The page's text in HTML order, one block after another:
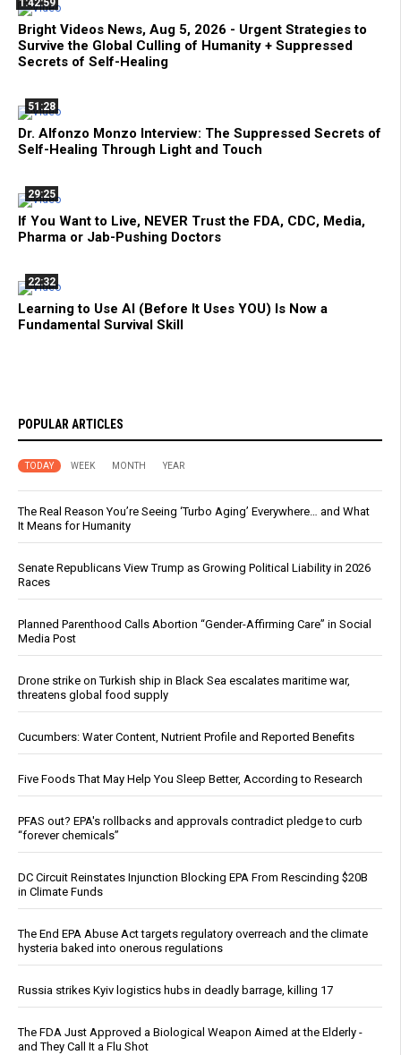
1:42:59
Bright Videos News, Aug 5, 2026 - Urgent Strategies to
Survive the Global Culling of Humanity + Suppressed
Secrets of Self-Healing
51:28
Dr. Alfonzo Monzo Interview: The Suppressed Secrets of
Self-Healing Through Light and Touch
29:25
If You Want to Live, NEVER Trust the FDA, CDC, Media,
Pharma or Jab-Pushing Doctors
22:32
Learning to Use AI (Before It Uses YOU) Is Now a
Fundamental Survival Skill
POPULAR ARTICLES
TODAY WEEK MONTH YEAR
The Real Reason You’re Seeing ‘Turbo Aging’ Everywhere… and What
It Means for Humanity
Senate Republicans View Trump as Growing Political Liability in 2026
Races
Planned Parenthood Calls Abortion “Gender-Affirming Care” in Social
Media Post
Drone strike on Turkish ship in Black Sea escalates maritime war,
threatens global food supply
Cucumbers: Water Content, Nutrient Profile and Reported Benefits
Five Foods That May Help You Sleep Better, According to Research
PFAS out? EPA's rollbacks and approvals contradict pledge to curb
“forever chemicals”
DC Circuit Reinstates Injunction Blocking EPA From Rescinding $20B
in Climate Funds
The End EPA Abuse Act targets regulatory overreach and the climate
hysteria baked into onerous regulations
Russia strikes Kyiv logistics hubs in deadly barrage, killing 17
The FDA Just Approved a Biological Weapon Aimed at the Elderly -
and They Call It a Flu Shot